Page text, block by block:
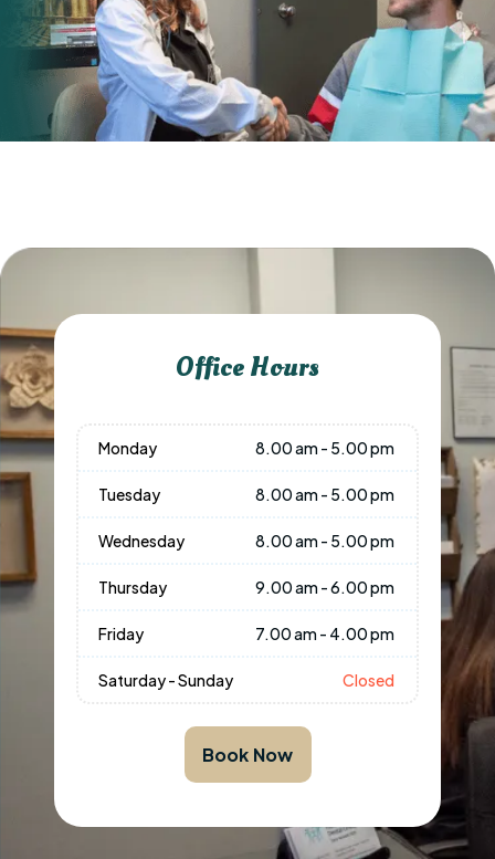
Office Hours
Monday 8.00 am - 5.00 pm
Tuesday 8.00 am - 5.00 pm
Wednesday 8.00 am - 5.00 pm
Thursday 9.00 am - 6.00 pm
Friday 7.00 am - 4.00 pm
Saturday - Sunday Closed
Book Now